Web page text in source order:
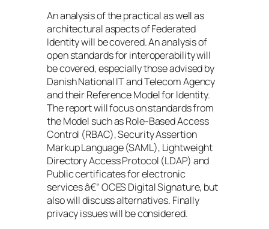
An analysis of the practical as well as
architectural aspects of Federated
Identity will be covered. An analysis of
open standards for interoperability will
be covered, especially those advised by
Danish National IT and Telecom Agency
and their Reference Model for Identity.
The report will focus on standards from
the Model such as Role-Based Access
Control (RBAC), Security Assertion
Markup Language (SAML), Lightweight
Directory Access Protocol (LDAP) and
Public certificates for electronic
services â€“ OCES Digital Signature, but
also will discuss alternatives. Finally
privacy issues will be considered.